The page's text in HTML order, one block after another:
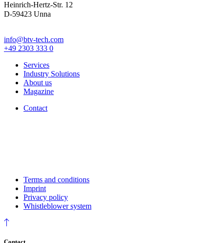
Heinrich-Hertz-Str. 12
D-59423 Unna
info@btv-tech.com
+49 2303 333 0
Services
Industry Solutions
About us
Magazine
Contact
Terms and conditions
Imprint
Privacy policy
Whistleblower system